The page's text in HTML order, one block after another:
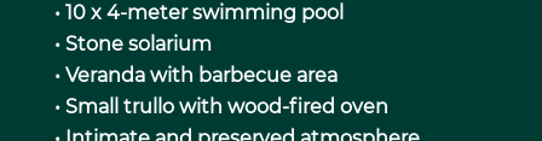
• 10 x 4-meter swimming pool
• Stone solarium
• Veranda with barbecue area
• Small trullo with wood-fired oven